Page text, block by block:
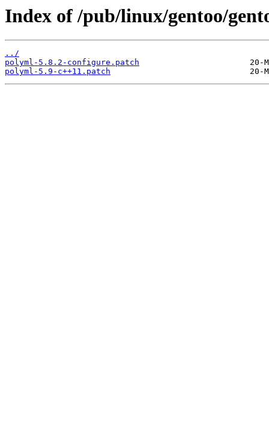
Index of /pub/linux/gentoo/
../
polyml-5.8.2-configure.patch
polyml-5.9-c++11.patch